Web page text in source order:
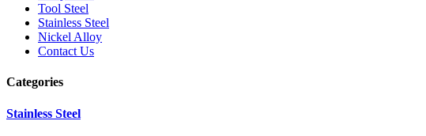
Tool Steel
Stainless Steel
Nickel Alloy
Contact Us
Categories
Stainless Steel